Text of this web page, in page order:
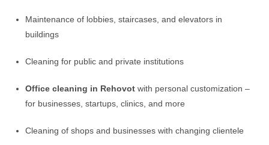
Maintenance of lobbies, staircases, and elevators in
buildings
Cleaning for public and private institutions
Office cleaning in Rehovot with personal customization –
for businesses, startups, clinics, and more
Cleaning of shops and businesses with changing clientele